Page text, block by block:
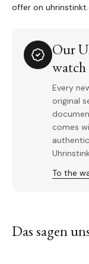
offer on
Our
watch
Every
original
comes
To the
Das sagen